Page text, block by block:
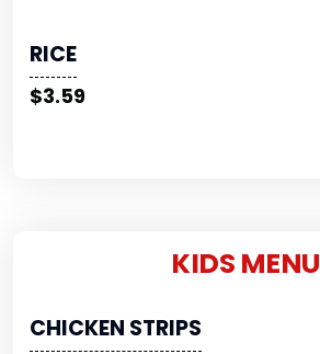
RICE
$3.59
KIDS MENU
CHICKEN STRIPS